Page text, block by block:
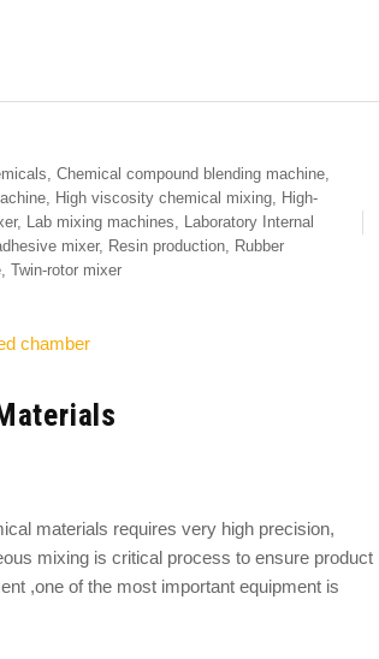
, Chemical compound blending machine,
, High viscosity chemical mixing, High-
, Lab mixing machines, Laboratory Internal
mixer, Resin production, Rubber
, Twin-rotor mixer
materials requires very high precision,
mixing is critical process to ensure product
,one of the most important equipment is